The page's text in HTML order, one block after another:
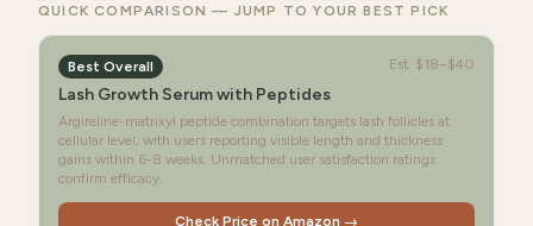
QUICK COMPARISON — JUMP TO YOUR BEST PICK
Best Overall Est. $18–$40
Lash Growth Serum with Peptides
Argireline-matrixyl peptide combination targets lash follicles at
cellular level, with users reporting visible length and thickness
gains within 6-8 weeks. Unmatched user satisfaction ratings
confirm efficacy.
Check Price on Amazon →